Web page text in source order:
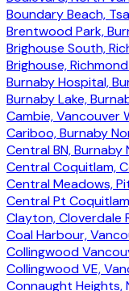
Boundary Beach,
Brentwood Park,
Brighouse South,
Brighouse,
Burnaby Hospital,
Burnaby Lake,
Cambie, Vancouver
Cariboo, Burnaby
Central BN,
Central Coquitlam,
Central Meadows,
Central Pt
Clayton, Cloverdale
Coal Harbour,
Collingwood
Collingwood VE,
Connaught Heights,